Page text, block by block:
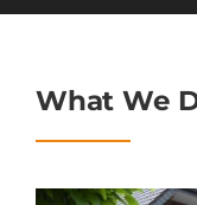
What We